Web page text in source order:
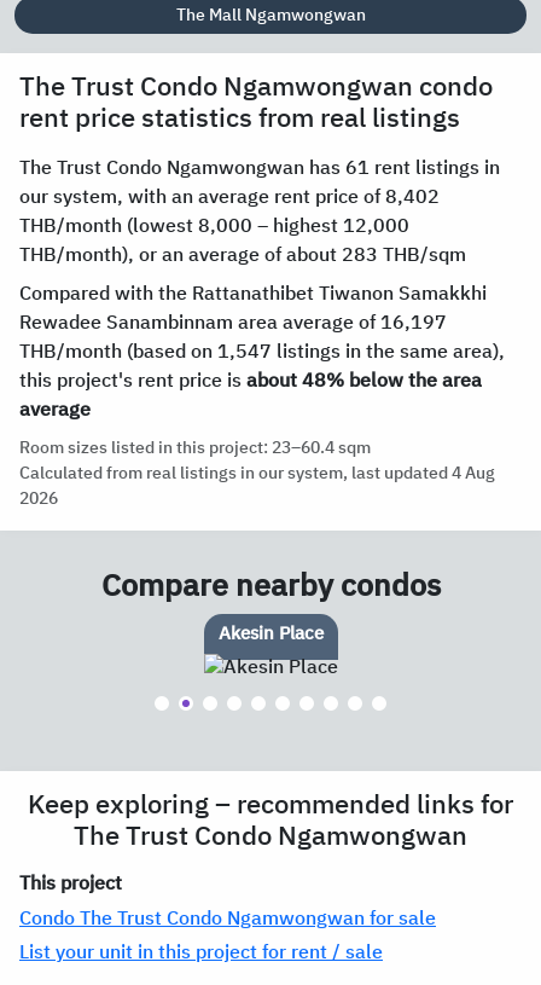
The Mall Ngamwongwan
The Trust Condo Ngamwongwan condo
rent price statistics from real listings
The Trust Condo Ngamwongwan has 61 rent listings in
our system, with an average rent price of 8,402
THB/month (lowest 8,000 – highest 12,000
THB/month), or an average of about 283 THB/sqm
Compared with the Rattanathibet Tiwanon Samakkhi
Rewadee Sanambinnam area average of 16,197
THB/month (based on 1,547 listings in the same area),
this project's rent price isabout 48% below the area
average
Room sizes listed in this project: 23–60.4 sqm
Calculated from real listings in our system, last updated 4 Aug
2026
Compare nearby condos
Max Condominium Ngam Wongwan
Keep exploring – recommended links for
The Trust Condo Ngamwongwan
This project
Condo The Trust Condo Ngamwongwan for sale
List your unit in this project for rent / sale